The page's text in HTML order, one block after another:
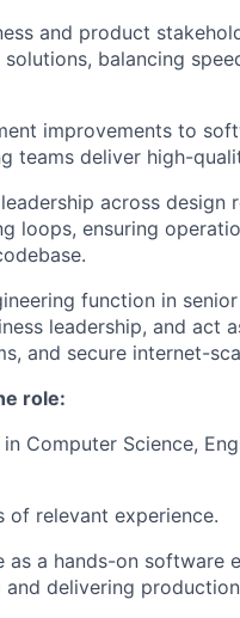
and product
balancing
improvements to
teams deliver high-
across design
loops, ensuring
function in
leadership, and act
and secure internet-
role:
in Computer Science,
of relevant experience.
as a hands-on software
delivering